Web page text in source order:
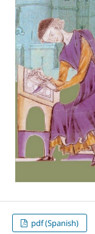
pdf (Spanish)